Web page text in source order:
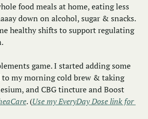
food meals at home, eating less
down on alcohol, sugar & snacks.
healthy shifts to support regulating
to my morning cold brew & taking
and CBG tincture and Boost
. (Use my EveryDay Dose link for